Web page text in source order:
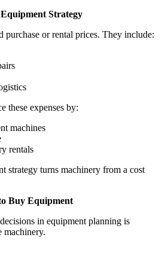
Strategy
purchase or rental prices. They include:
these expenses by:
machines
rentals
strategy turns machinery from a cost
Buy Equipment
in equipment planning is
machinery.